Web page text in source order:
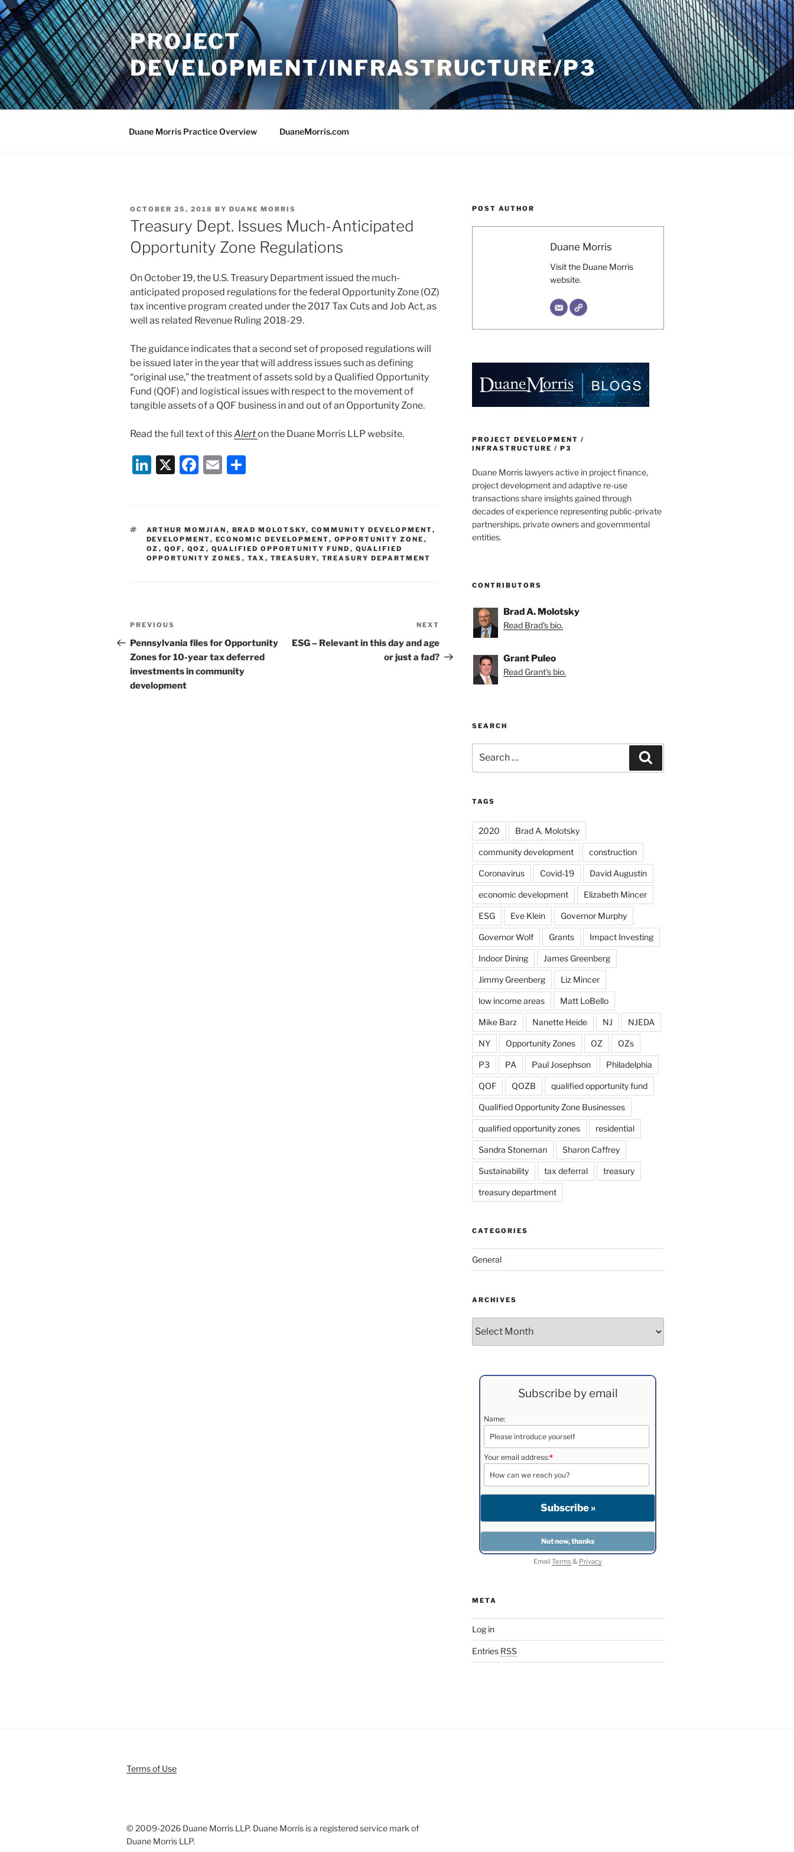
Skip
to
content
PROJECT
DEVELOPMENT/INFRASTRUCTURE/P3
Duane Morris Practice Overview DuaneMorris.com
POSTED
ON
OCTOBER 25, 2018 BY DUANE MORRIS
Treasury Dept. Issues Much-Anticipated
Opportunity Zone Regulations
On October 19, the U.S. Treasury Department issued the much-
anticipated proposed regulations for the federal Opportunity Zone (OZ)
tax incentive program created under the 2017 Tax Cuts and Job Act, as
well as related Revenue Ruling 2018-29.
The guidance indicates that a second set of proposed regulations will
be issued later in the year that will address issues such as defining
“original use,” the treatment of assets sold by a Qualified Opportunity
Fund (QOF) and logistical issues with respect to the movement of
tangible assets of a QOF business in and out of an Opportunity Zone.
Read the full text of thisAlerton the Duane Morris LLP website.
Li
e
dI
n
X
F
e
b
o
E
l
e
TAGS
ARTHUR MOMJIAN , BRAD MOLOTSKY, COMMUNITY DEVELOPMENT,
DEVELOPMENT, ECONOMIC DEVELOPMENT, OPPORTUNITY ZONE ,
OZ , QOF, QOZ , QUALIFIED OPPORTUNITY FUND , QUALIFIED
OPPORTUNITY ZONES , TAX , TREASURY, TREASURY DEPARTMENT
Post
navigation
Previous
Post
PREVIOUS
Pennsylvania files for Opportunity
Zones for 10-year tax deferred
investments in community
development
Post
NEXT
ESG – Relevant in this day and age
or just a fad?
POST AUTHOR
Duane Morris
Visit the Duane Morris
website.
PROJECT DEVELOPMENT /
INFRASTRUCTURE / P3
Duane Morris lawyers active in project finance,
project development and adaptive re-use
transactions share insights gained through
decades of experience representing public-private
partnerships, private owners and governmental
entities.
CONTRIBUTORS
Brad A. Molotsky
Read Brad's bio.
Grant Puleo
Read Grant's bio.
SEARCH
for:
TAGS
2020 Brad A. Molotsky
community development construction
Coronavirus Covid-19 David Augustin
economic development Elizabeth Mincer
ESG Eve Klein Governor Murphy
Governor Wolf Grants Impact Investing
Indoor Dining James Greenberg
Jimmy Greenberg Liz Mincer
low income areas Matt LoBello
Mike Barz Nanette Heide NJ NJEDA
NY Opportunity Zones OZ OZs
P3 PA Paul Josephson Philadelphia
QOF QOZB qualified opportunity fund
Qualified Opportunity Zone Businesses
qualified opportunity zones residential
Sandra Stoneman Sharon Caffrey
Sustainability tax deferral treasury
treasury department
CATEGORIES
General
ARCHIVES
Subscribe by email
Name:
Your email address:*
EmailTerms& Privacy
META
Log in
Entries RSS
Terms of Use
© 2009-2026 Duane Morris LLP. Duane Morris is a registered service mark of
Duane Morris LLP.